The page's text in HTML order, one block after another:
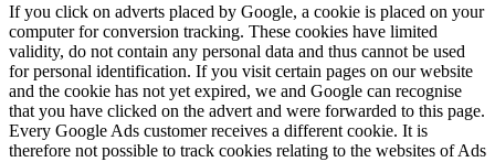
If you click on adverts placed by Google, a cookie is placed on your
computer for conversion tracking. These cookies have limited
validity, do not contain any personal data and thus cannot be used
for personal identification. If you visit certain pages on our website
and the cookie has not yet expired, we and Google can recognise
that you have clicked on the advert and were forwarded to this page.
Every Google Ads customer receives a different cookie. It is
therefore not possible to track cookies relating to the websites of Ads